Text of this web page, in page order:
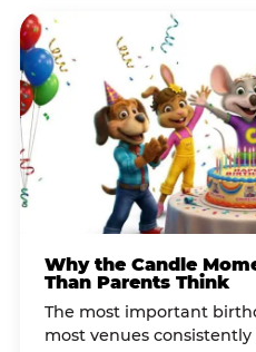
Why the Candle
Than Parents Think
The most important
most venues